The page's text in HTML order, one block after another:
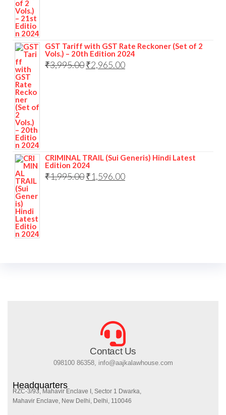
GST Tariff with GST Rate Reckoner (Set of 2
Vols.) – 20th Edition 2024
₹3,995.00₹2,965.00
CRIMINAL TRAIL (Sui Generis) Hindi Latest
Edition 2024
₹1,995.00₹1,596.00
Contact Us
098100 86358, info@aajkalawhouse.com
Headquarters
RZC-3/93, Mahavir Enclave I, Sector 1 Dwarka,
Mahavir Enclave, New Delhi, Delhi, 110046